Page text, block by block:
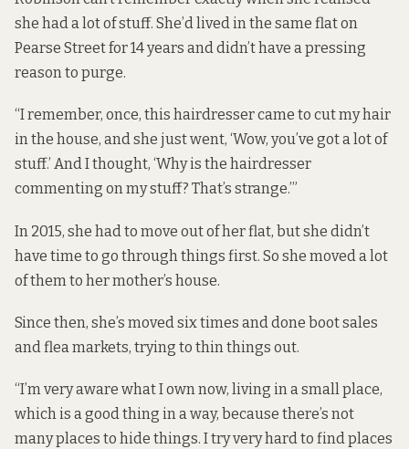
she had a lot of stuff. She’d lived in the same flat on
Pearse Street for 14 years and didn’t have a pressing
reason to purge.
“I remember, once, this hairdresser came to cut my hair
in the house, and she just went, ‘Wow, you’ve got a lot of
stuff.’ And I thought, ‘Why is the hairdresser
commenting on my stuff? That’s strange.’”
In 2015, she had to move out of her flat, but she didn’t
have time to go through things first. So she moved a lot
of them to her mother’s house.
Since then, she’s moved six times and done boot sales
and flea markets, trying to thin things out.
“I’m very aware what I own now, living in a small place,
which is a good thing in a way, because there’s not
many places to hide things. I try very hard to find places